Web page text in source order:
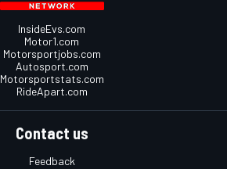
InsideEvs.com
Motor1.com
Motorsportjobs.com
Autosport.com
Motorsportstats.com
RideApart.com
Contact us
Feedback